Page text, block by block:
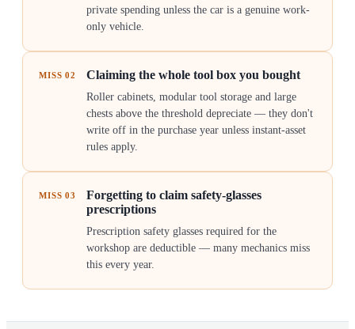
private spending unless the car is a genuine work-
only vehicle.
MISS02 Claiming the whole tool box you bought
Roller cabinets, modular tool storage and large
chests above the threshold depreciate — they don't
write off in the purchase year unless instant-asset
rules apply.
MISS03
Forgetting to claim safety-glasses
prescriptions
Prescription safety glasses required for the
workshop are deductible — many mechanics miss
this every year.